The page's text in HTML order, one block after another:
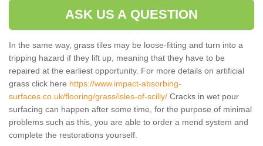
ASK US A QUESTION
In the same way, grass tiles may be loose-fitting and turn into a
tripping hazard if they lift up, meaning that they have to be
repaired at the earliest opportunity. For more details on artificial
grass click here https://www.impact-absorbing-
surfaces.co.uk/flooring/grass/isles-of-scilly/ Cracks in wet pour
surfacing can happen after some time, for the purpose of minimal
problems such as this, you are able to order a mend system and
complete the restorations yourself.